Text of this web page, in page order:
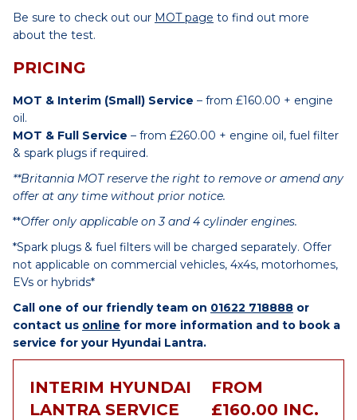
Be sure to check out our MOT page to find out more
about the test.
PRICING
MOT & Interim (Small) Service – from £160.00 + engine
oil.
MOT & Full Service – from £260.00 + engine oil, fuel filter
& spark plugs if required.
**Britannia MOT reserve the right to remove or amend any
offer at any time without prior notice.
**Offer only applicable on 3 and 4 cylinder engines.
*Spark plugs & fuel filters will be charged separately. Offer
not applicable on commercial vehicles, 4x4s, motorhomes,
EVs or hybrids*
Call one of our friendly team on 01622 718888 or
contact us online for more information and to book a
service for your Hyundai Lantra.
INTERIM HYUNDAI
LANTRA SERVICE
FROM
£160.00 INC.